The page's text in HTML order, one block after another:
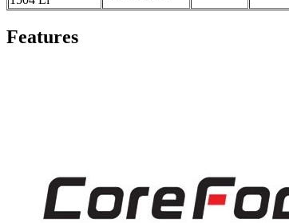
Features